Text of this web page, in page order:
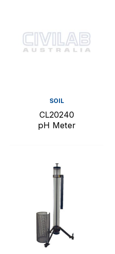
SOIL
CL20240
pH Meter